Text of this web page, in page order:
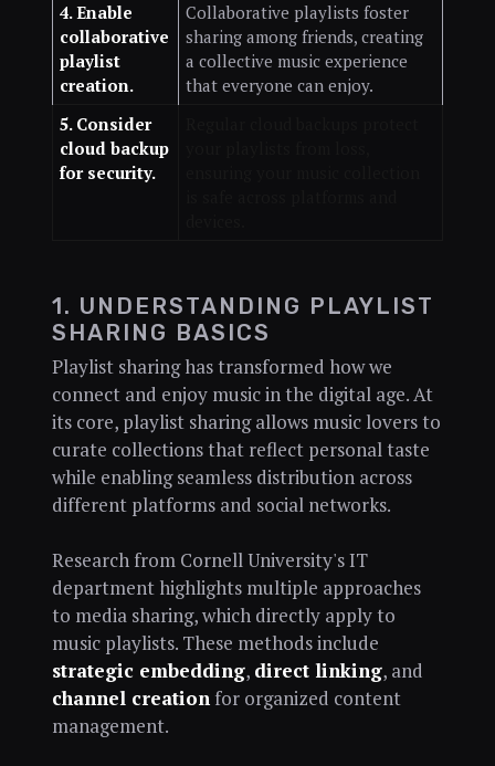
4. Enable
collaborative
playlist
creation.
Collaborative playlists foster
sharing among friends, creating
a collective music experience
that everyone can enjoy.
5. Consider
cloud backup
for security.
1. UNDERSTANDING PLAYLIST
SHARING BASICS
Playlist sharing has transformed how we
connect and enjoy music in the digital age. At
its core, playlist sharing allows music lovers to
curate collections that reflect personal taste
while enabling seamless distribution across
different platforms and social networks.
Research from Cornell University's IT
department highlights multiple approaches
to media sharing, which directly apply to
music playlists. These methods include
strategic embedding, direct linking, and
channel creationfor organized content
management.